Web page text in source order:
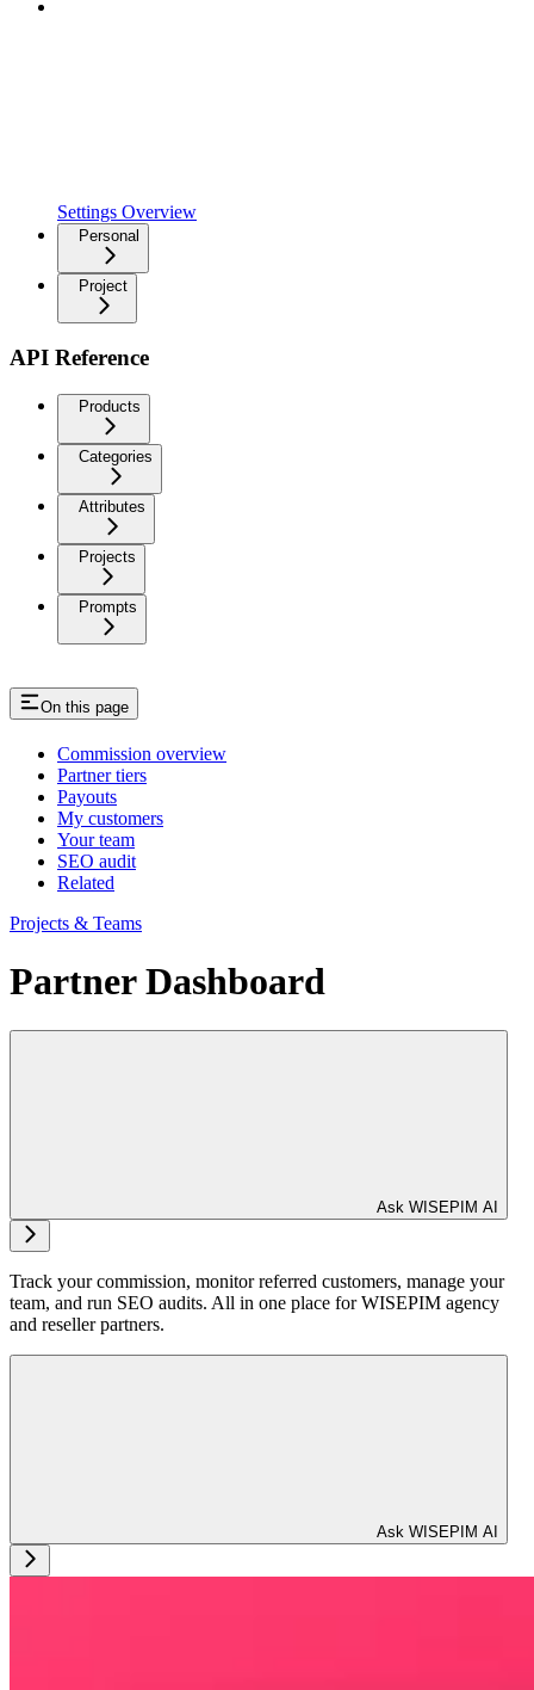
Settings Overview
Personal
Project
API Reference
Products
Categories
Attributes
Projects
Prompts
On this page
Commission overview
Partner tiers
Payouts
My customers
Your team
SEO audit
Related
Projects & Teams
Partner Dashboard
Ask WISEPIM AI
Track your commission, monitor referred customers, manage your
team, and run SEO audits. All in one place for WISEPIM agency
and reseller partners.
Ask WISEPIM AI